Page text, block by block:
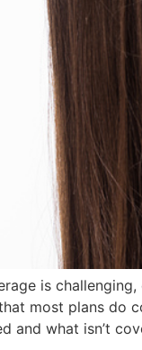
is
most plans do
and what isn’t